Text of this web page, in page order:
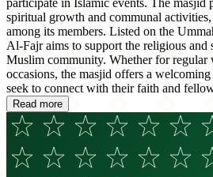
participate in Islamic events. The masjid
spiritual growth and communal
among its members. Listed on the
Al-Fajr aims to support the religious and
Muslim community. Whether for regular
occasions, the masjid offers a
seek to connect with their faith and
Read more